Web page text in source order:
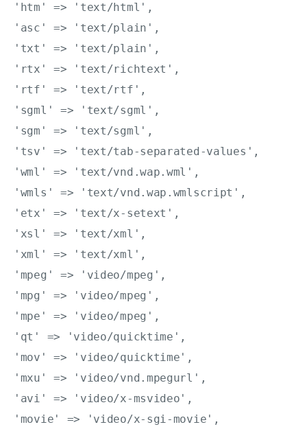
'htm' => 'text/html',
'asc' => 'text/plain',
'txt' => 'text/plain',
'rtx' => 'text/richtext',
'rtf' => 'text/rtf',
'sgml' => 'text/sgml',
'sgm' => 'text/sgml',
'tsv' => 'text/tab-separated-values',
'wml' => 'text/vnd.wap.wml',
'wmls' => 'text/vnd.wap.wmlscript',
'etx' => 'text/x-setext',
'xsl' => 'text/xml',
'xml' => 'text/xml',
'mpeg' => 'video/mpeg',
'mpg' => 'video/mpeg',
'mpe' => 'video/mpeg',
'qt' => 'video/quicktime',
'mov' => 'video/quicktime',
'mxu' => 'video/vnd.mpegurl',
'avi' => 'video/x-msvideo',
'movie' => 'video/x-sgi-movie',